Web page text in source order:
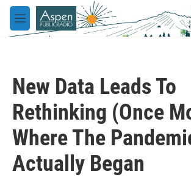
Skip to main content
M
e
New Data Leads To
Rethinking (Once
Where The
Actually Began